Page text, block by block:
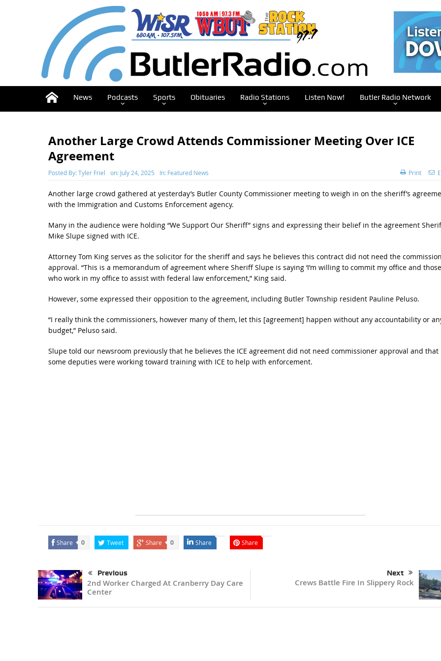
News Podcasts Sports Obituaries Radio Stations Listen Now! Butler Radio Network
Another Large Crowd Attends Commissioner Meeting Over ICE
Agreement
Posted By:Tyler Friel on: July 24, 2025 In: Featured News Print
Another large crowd gathered at yesterday’s Butler County Commissioner meeting to weigh in on the sheriff’s
with the Immigration and Customs Enforcement agency.
Many in the audience were holding “We Support Our Sheriff” signs and expressing their belief in the agreement
Mike Slupe signed with ICE.
Attorney Tom King serves as the solicitor for the sheriff and says he believes this contract did not need the
approval. “This is a memorandum of agreement where Sheriff Slupe is saying ‘I’m willing to commit my office and those
who work in my office to assist with federal law enforcement,” King said.
However, some expressed their opposition to the agreement, including Butler Township resident Pauline Peluso.
“I really think the commissioners, however many of them, let this [agreement] happen without any accountability or
budget,” Peluso said.
Slupe told our newsroom previously that he believes the ICE agreement did not need commissioner approval and that
some deputies were working toward training with ICE to help with enforcement.
Share 0 Tweet Share 0 Share Share
Previous
2nd Worker Charged At Cranberry Day Care
Center
Next
Crews Battle Fire In Slippery Rock